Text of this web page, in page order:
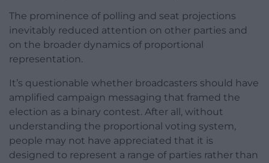
The prominence of polling and seat projections
inevitably reduced attention on other parties and
on the broader dynamics of proportional
representation.
It’s questionable whether broadcasters should have
amplified campaign messaging that framed the
election as a binary contest. After all, without
understanding the proportional voting system,
people may not have appreciated that it is
designed to represent a range of parties rather than